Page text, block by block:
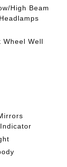
High Beam
Wheel Well